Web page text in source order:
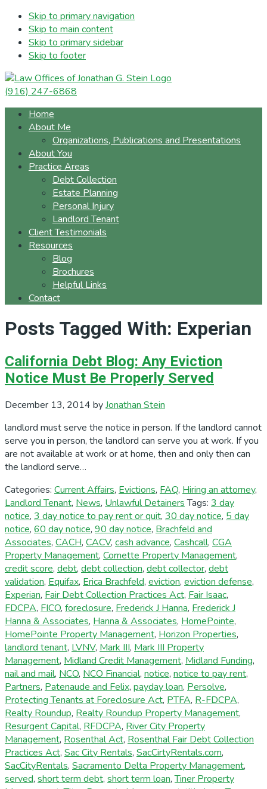
Skip to primary navigation
Skip to main content
Skip to primary sidebar
Skip to footer
(916) 247-6868
Home
About Me
Organizations, Publications and Presentations
About You
Practice Areas
Debt Collection
Estate Planning
Personal Injury
Landlord Tenant
Client Testimonials
Resources
Blog
Brochures
Helpful Links
Contact
Posts Tagged With: Experian
California Debt Blog: Any Eviction
Notice Must Be Properly Served
December 13, 2014 byJonathan Stein
landlord must serve the notice in person. If the landlord cannot
serve you in person, the landlord can serve you at work. If you
are not available at work or at home, then and only then can
the landlord serve…
Categories: Current Affairs, Evictions, FAQ, Hiring an attorney,
Landlord Tenant, News, Unlawful Detainers Tags: 3 day
notice, 3 day notice to pay rent or quit, 30 day notice, 5 day
notice, 60 day notice, 90 day notice, Brachfeld and
Associates, CACH, CACV, cash advance, Cashcall, CGA
Property Management, Cornette Property Management,
credit score, debt, debt collection, debt collector, debt
validation, Equifax, Erica Brachfeld, eviction, eviction defense,
Experian, Fair Debt Collection Practices Act, Fair Isaac,
FDCPA, FICO, foreclosure, Frederick J Hanna, Frederick J
Hanna & Associates, Hanna & Associates, HomePointe,
HomePointe Property Management, Horizon Properties,
landlord tenant, LVNV, Mark III, Mark III Property
Management, Midland Credit Management, Midland Funding,
nail and mail, NCO, NCO Financial, notice, notice to pay rent,
Partners, Patenaude and Felix, payday loan, Persolve,
Protecting Tenants at Foreclosure Act, PTFA, R-FDCPA,
Realty Roundup, Realty Roundup Property Management,
Resurgent Capital, RFDCPA, River City Property
Management, Rosenthal Act, Rosenthal Fair Debt Collection
Practices Act, Sac City Rentals, SacCirtyRentals.com,
SacCityRentals, Sacramento Delta Property Management,
served, short term debt, short term loan,Tiner Property